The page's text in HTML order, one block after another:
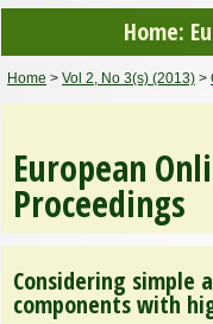
Home:
Home > Vol 2, No 3(s) (2013) >
European
Proceedings
Considering
components with